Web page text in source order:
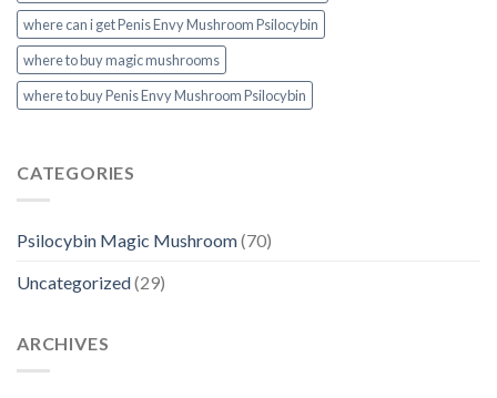
where can i get Penis Envy Mushroom Psilocybin
where to buy magic mushrooms
where to buy Penis Envy Mushroom Psilocybin
CATEGORIES
Psilocybin Magic Mushroom(70)
Uncategorized(29)
ARCHIVES